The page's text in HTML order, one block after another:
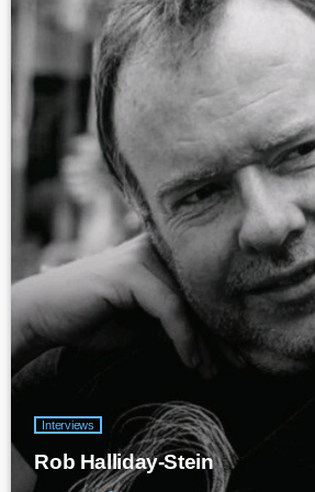
Interviews
Rob Halliday-Stein